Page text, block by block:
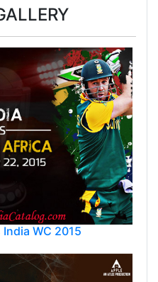
WC 2015